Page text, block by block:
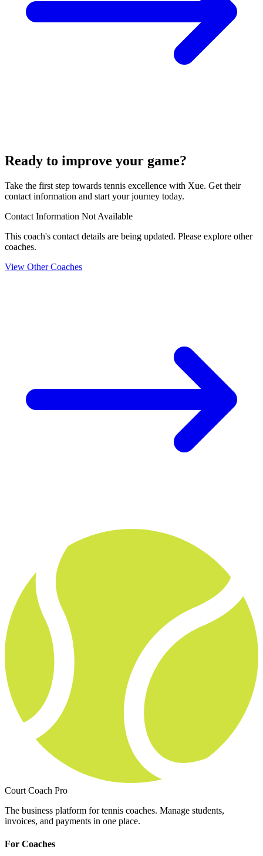
Ready to improve your game?
Take the first step towards tennis excellence with Xue. Get their
contact information and start your journey today.
Contact Information Not Available
This coach's contact details are being updated. Please explore other
coaches.
View Other Coaches
Court Coach Pro
The business platform for tennis coaches. Manage students,
invoices, and payments in one place.
For Coaches